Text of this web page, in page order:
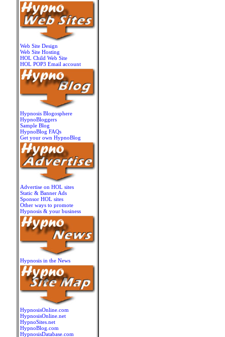
Web Site Design
Web Site Hosting
HOL Child Web Site
HOL POP3 Email account
Hypnosis Blogosphere
HypnoBloggers
Sample Blog
HypnoBlog FAQs
Get your own HypnoBlog
Advertise on HOL sites
Static & Banner Ads
Sponsor HOL sites
Other ways to promote
Hypnosis & your business
Hypnosis in the News
HypnosisOnline.com
HypnosisOnline.net
HypnoSites.net
HypnoBlog.com
HypnosisDatabase.com